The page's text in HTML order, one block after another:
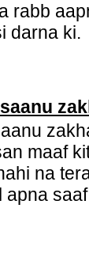
rabb
darna ki.
maaf
na
apna